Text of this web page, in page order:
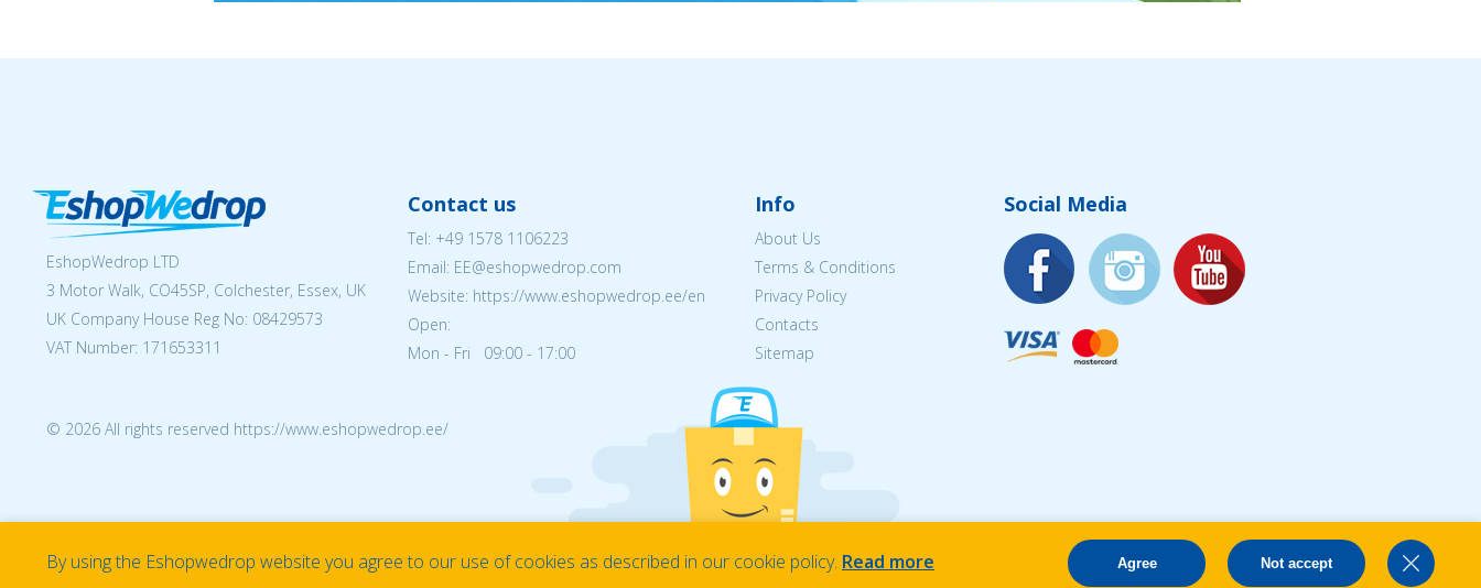
EshopWedrop LTD
3 Motor Walk, CO45SP, Colchester, Essex, UK
UK Company House Reg No: 08429573
VAT Number: 171653311
Contact us
Tel: +49 1578 1106223
Email: EE@eshopwedrop.com
Website: https://www.eshopwedrop.ee/en
Open:
Mon - Fri 09:00 - 17:00
Info
About Us
Terms & Conditions
Privacy Policy
Contacts
Sitemap
Social Media
© 2026 All rights reserved https://www.eshopwedrop.ee/
By using the Eshopwedrop website you agree to our use of cookies as described in our cookie policy. Read more Not accept
Agree